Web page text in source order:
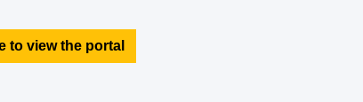
to view the portal